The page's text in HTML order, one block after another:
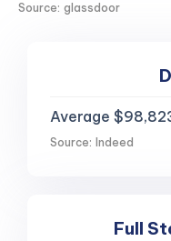
Source: glassdoor
Average
Source: Indeed
Full